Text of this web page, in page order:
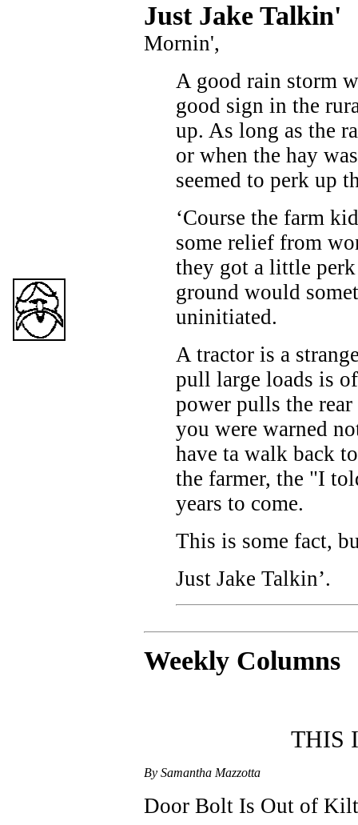
Just Jake Talkin'
Mornin',
A good rain storm
good sign in the
up. As long as the
or when the hay
seemed to perk up
‘Course the farm
some relief from
they got a little
ground would
uninitiated.
A tractor is a
pull large loads is
power pulls the
you were warned
have ta walk back
the farmer, the "I
years to come.
This is some fact,
Just Jake Talkin’.
Weekly Columns
THIS
By Samantha Mazzotta
Door Bolt Is Out of